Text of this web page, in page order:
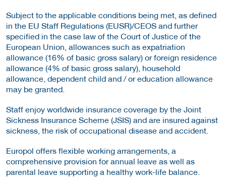
Subject to the applicable conditions being met, as defined
in the EU Staff Regulations (EUSR)/CEOS and further
specified in the case law of the Court of Justice of the
European Union, allowances such as expatriation
allowance (16% of basic gross salary) or foreign residence
allowance (4% of basic gross salary), household
allowance, dependent child and / or education allowance
may be granted.
Staff enjoy worldwide insurance coverage by the Joint
Sickness Insurance Scheme (JSIS) and are insured against
sickness, the risk of occupational disease and accident.
Europol offers flexible working arrangements, a
comprehensive provision for annual leave as well as
parental leave supporting a healthy work-life balance.